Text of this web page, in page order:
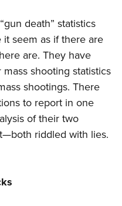
death” statistics
seem as if there are
are. They have
shooting statistics
shootings. There
to report in one
of their two
riddled with lies.